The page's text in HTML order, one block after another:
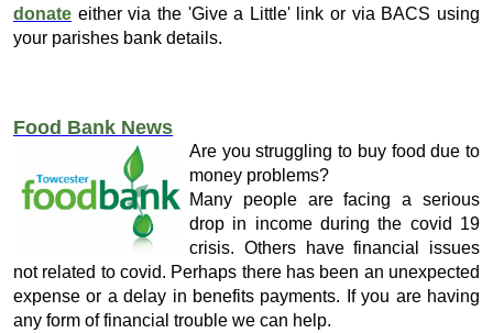
donate either via the 'Give a Little' link or via BACS using
your parishes bank details.
Food Bank News
Are you struggling to buy food due to
money problems?
Many people are facing a serious
drop in income during the covid 19
crisis. Others have financial issues
not related to covid. Perhaps there has been an unexpected
expense or a delay in benefits payments. If you are having
any form of financial trouble we can help.